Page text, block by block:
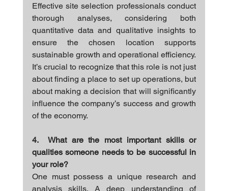
Effective site selection professionals conduct
thorough analyses, considering both
quantitative data and qualitative insights to
ensure the chosen location supports
sustainable growth and operational efficiency.
It’s crucial to recognize that this role is not just
about finding a place to set up operations, but
about making a decision that will significantly
influence the company’s success and growth
of the economy.
4.  What are the most important skills or
qualities someone needs to be successful in
your role?
One must possess a unique research and
analysis skills. A deep understanding of